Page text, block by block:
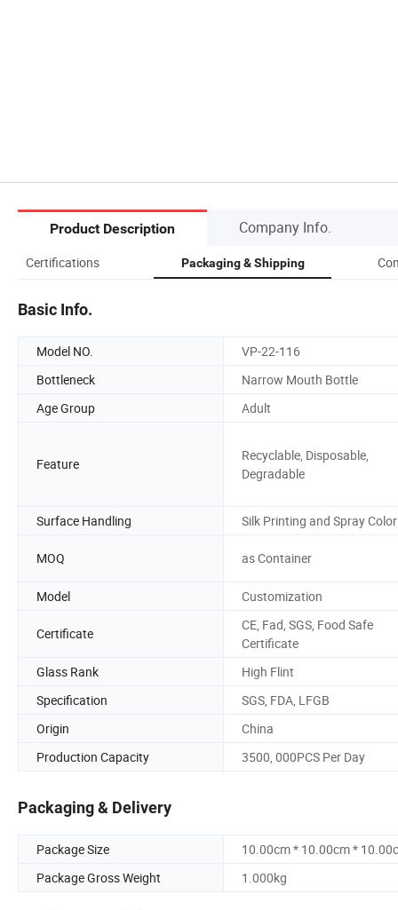
Product Description Company Info.
Certifications Packaging & Shipping
Basic Info.
Model NO.
VP-22-116
Bottleneck
Narrow Mouth Bottle
Age Group
Adult
Feature
Recyclable, Disposable,
Degradable
Surface Handling Silk Printing and Spray Color
MOQ as Container
Model Customization
Certificate
CE, Fad, SGS, Food Safe
Certificate
Glass Rank
High Flint
Specification
SGS, FDA, LFGB
Origin
China
Production Capacity
3500, 000PCS Per Day
Packaging & Delivery
Package Size
10.00cm * 10.00cm *
Package Gross Weight
1.000kg